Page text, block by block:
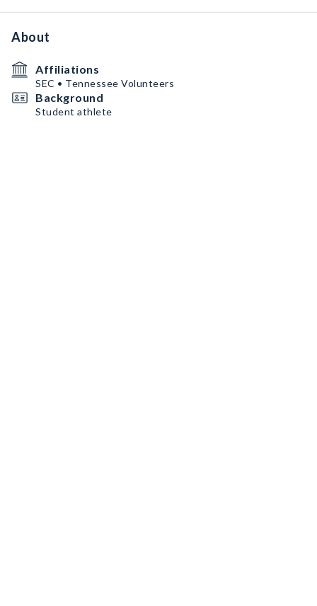
About
Affiliations
SEC • Tennessee Volunteers
Background
Student athlete